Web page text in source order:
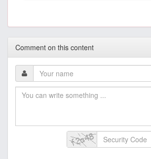
Comment on this content